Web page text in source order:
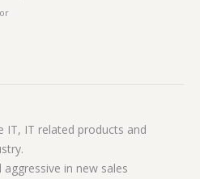
IT, IT related products and
in new sales